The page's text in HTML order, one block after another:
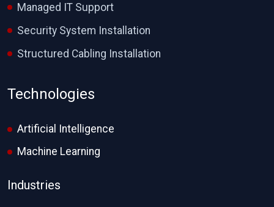
Managed IT Support
Security System Installation
Structured Cabling Installation
Technologies
Artificial Intelligence
Machine Learning
Industries